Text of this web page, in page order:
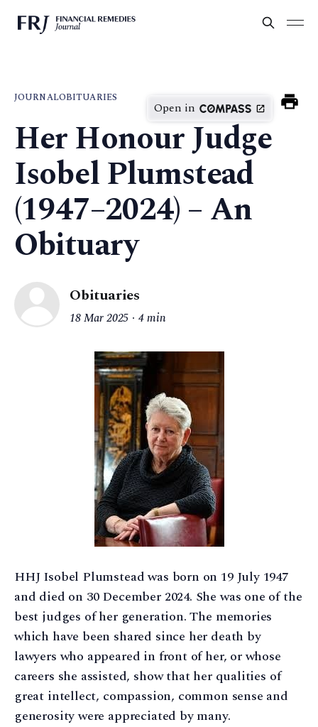
JOURNALOBITUARIES
Open in
Her Honour Judge
Isobel Plumstead
(1947–2024) – An
Obituary
Obituaries
18 Mar 2025 4 min
HHJ Isobel Plumstead was born on 19 July 1947
and died on 30 December 2024. She was one of the
best judges of her generation. The memories
which have been shared since her death by
lawyers who appeared in front of her, or whose
careers she assisted, show that her qualities of
great intellect, compassion, common sense and
generosity were appreciated by many.